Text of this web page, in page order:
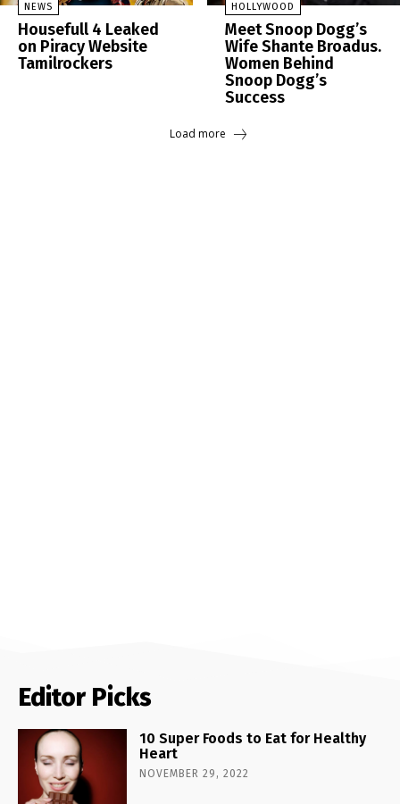
NEWS
Housefull 4 Leaked
on Piracy Website
Tamilrockers
HOLLYWOOD
Meet Snoop Dogg’s
Wife Shante Broadus.
Women Behind
Snoop Dogg’s
Success
Load more
Editor Picks
10 Super Foods to Eat for Healthy
Heart
NOVEMBER 29, 2022